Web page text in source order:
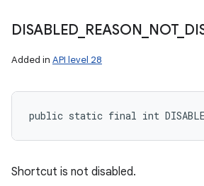
DISABLED REASON NOT_
Added in API level 28
public static final int
Shortcut is not disabled.